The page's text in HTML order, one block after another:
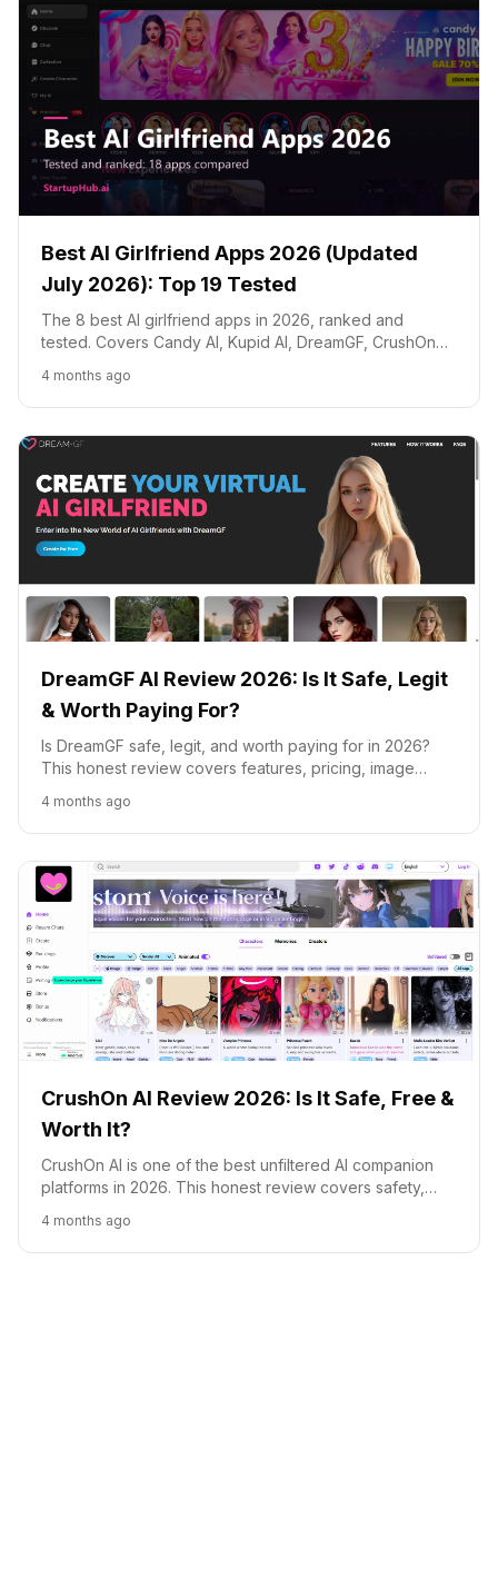
Best AI Girlfriend Apps 2026 (Updated
July 2026): Top 19 Tested
The 8 best AI girlfriend apps in 2026, ranked and
tested. Covers Candy AI, Kupid AI, DreamGF, CrushOn
comparisons of pricing, features, image generation and
conversation quality.
4 months ago
DreamGF AI Review 2026: Is It Safe, Legit
& Worth Paying For?
Is DreamGF safe, legit, and worth paying for in 2026?
This honest review covers features, pricing, image
Candy AI, CrushOn AI and Replika.
4 months ago
CrushOn AI Review 2026: Is It Safe, Free &
Worth It?
CrushOn AI is one of the best unfiltered AI companion
platforms in 2026. This honest review covers safety,
Candy AI, and DreamGF.
4 months ago